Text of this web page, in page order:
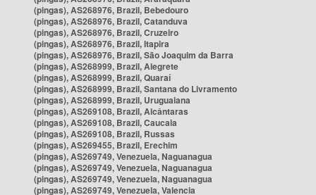
(pingas), AS268976, Brazil, Bebedouro
(pingas), AS268976, Brazil, Catanduva
(pingas), AS268976, Brazil, Cruzeiro
(pingas), AS268976, Brazil, Itapira
(pingas), AS268976, Brazil, São Joaquim da Barra
(pingas), AS268999, Brazil, Alegrete
(pingas), AS268999, Brazil, Quaraí
(pingas), AS268999, Brazil, Santana do Livramento
(pingas), AS268999, Brazil, Uruguaiana
(pingas), AS269108, Brazil, Alcântaras
(pingas), AS269108, Brazil, Caucaia
(pingas), AS269108, Brazil, Russas
(pingas), AS269455, Brazil, Erechim
(pingas), AS269749, Venezuela, Naguanagua
(pingas), AS269749, Venezuela, Naguanagua
(pingas), AS269749, Venezuela, Naguanagua
(pingas), AS269749, Venezuela, Valencia